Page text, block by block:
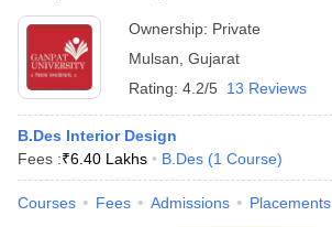
Ownership: Private
Mulsan Gujarat
Rating: 4.2/5 13 Reviews
B.Des Interior Design
Fees :₹6.40 Lakhs B.Des (1 Course)
Courses Fees Admissions Placements